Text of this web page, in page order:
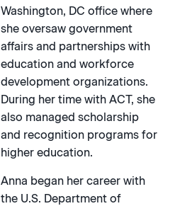
Washington, DC office where
she oversaw government
affairs and partnerships with
education and workforce
development organizations.
During her time with ACT, she
also managed scholarship
and recognition programs for
higher education.
Anna began her career with
the U.S. Department of